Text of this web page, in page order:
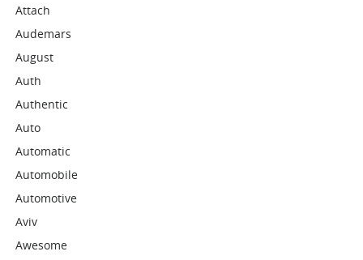
Attach
Audemars
August
Auth
Authentic
Auto
Automatic
Automobile
Automotive
Aviv
Awesome